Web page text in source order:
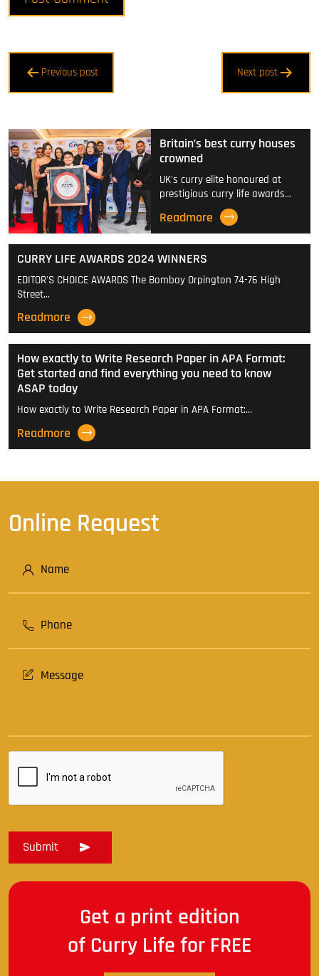
Post
navigation
Previous post Next post
Britain’s best curry houses
crowned
UK's curry elite honoured at
prestigious curry life awards…
Readmore
CURRY LIFE AWARDS 2024 WINNERS
EDITOR'S CHOICE AWARDS The Bombay Orpington 74-76 High
Street…
Readmore
How exactly to Write Research Paper in APA Format:
Get started and find everything you need to know
ASAP today
How exactly to Write Research Paper in APA Format:…
Readmore
Online Request
Get a print edition
of Curry Life for FREE